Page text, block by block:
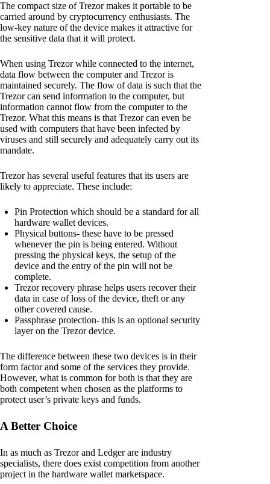
The compact size of Trezor makes it portable to be
carried around by cryptocurrency enthusiasts. The
low-key nature of the device makes it attractive for
the sensitive data that it will protect.
When using Trezor while connected to the internet,
data flow between the computer and Trezor is
maintained securely. The flow of data is such that the
Trezor can send information to the computer, but
information cannot flow from the computer to the
Trezor. What this means is that Trezor can even be
used with computers that have been infected by
viruses and still securely and adequately carry out its
mandate.
Trezor has several useful features that its users are
likely to appreciate. These include:
Pin Protection which should be a standard for all
hardware wallet devices.
Physical buttons- these have to be pressed
whenever the pin is being entered. Without
pressing the physical keys, the setup of the
device and the entry of the pin will not be
complete.
Trezor recovery phrase helps users recover their
data in case of loss of the device, theft or any
other covered cause.
Passphrase protection- this is an optional security
layer on the Trezor device.
The difference between these two devices is in their
form factor and some of the services they provide.
However, what is common for both is that they are
both competent when chosen as the platforms to
protect user’s private keys and funds.
A Better Choice
In as much as Trezor and Ledger are industry
specialists, there does exist competition from another
project in the hardware wallet marketspace.